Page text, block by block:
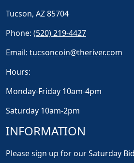
Tucson, AZ 85704
Phone: (520) 219-4427
Email: tucsoncoin@theriver.com
Hours:
Monday-Friday 10am-4pm
Saturday 10am-2pm
INFORMATION
Please sign up for our Saturday